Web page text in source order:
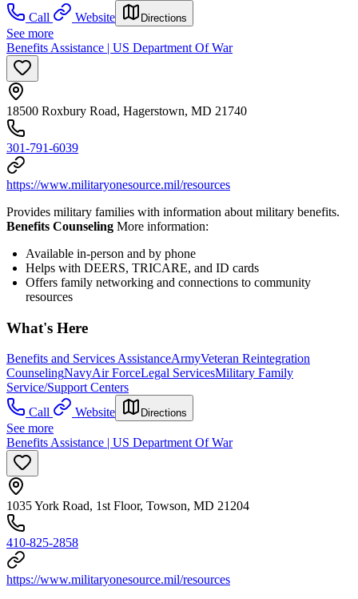
Call
Website Directions
See more
Benefits Assistance | US Department Of War
18500 Roxbury Road, Hagerstown, MD 21740
301-791-6039
https://www.militaryonesource.mil/resources
Provides military families with information about military benefits.
Benefits Counseling More information:
Available in-person and by phone
Helps with DEERS, TRICARE, and ID cards
Offers family networking and connections to community
resources
What's Here
Benefits and Services AssistanceArmyVeteran Reintegration
CounselingNavyAir ForceLegal ServicesMilitary Family
Service/Support Centers
Call
Website Directions
See more
Benefits Assistance | US Department Of War
1035 York Road, 1st Floor, Towson, MD 21204
410-825-2858
https://www.militaryonesource.mil/resources